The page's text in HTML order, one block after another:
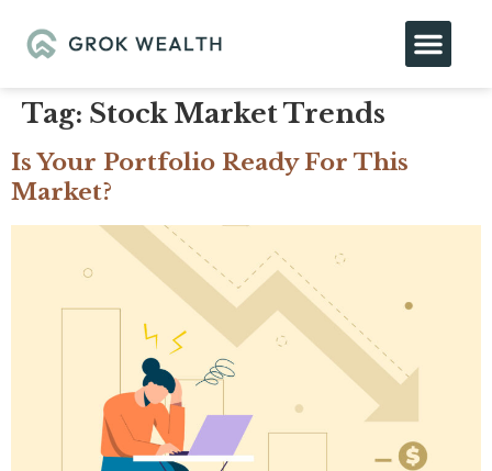
Tag: Stock Market Trends
Is Your Portfolio Ready For This
Market?